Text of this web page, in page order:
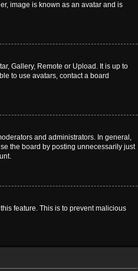
image is known as an avatar and is
Gallery, Remote or Upload. It is up to
to use avatars, contact a board
and administrators. In general,
the board by posting unnecessarily just
feature. This is to prevent malicious